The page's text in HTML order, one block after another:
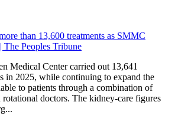
than 13,600 treatments as SMMC
The Peoples Tribune
Medical Center carried out 13,641
in 2025, while continuing to expand the
to patients through a combination of
rotational doctors. The kidney-care figures